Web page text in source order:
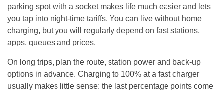
parking spot with a socket makes life much easier and lets
you tap into night-time tariffs. You can live without home
charging, but you will regularly depend on fast stations,
apps, queues and prices.
On long trips, plan the route, station power and back-up
options in advance. Charging to 100% at a fast charger
usually makes little sense: the last percentage points come